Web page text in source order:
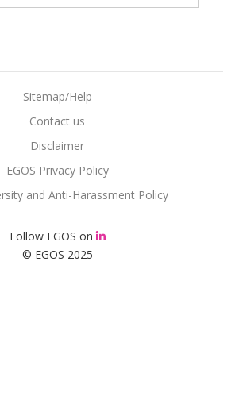
© EGOS 2025
Sitemap/Help
Contact us
Disclaimer
EGOS Privacy Policy
and Anti-Harassment Policy
Follow EGOS on